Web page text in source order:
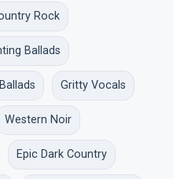
Rock
Ballads
Gritty Vocals
Western Noir
Epic Dark Country